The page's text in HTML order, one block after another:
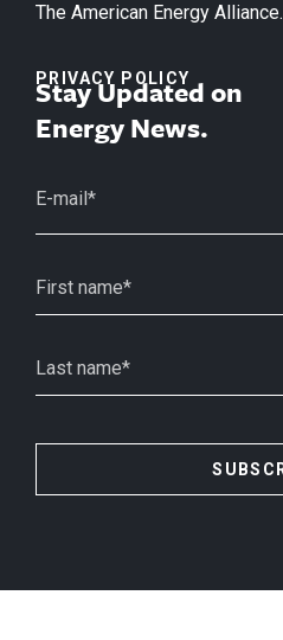
The American Energy Alliance.
PRIVACY POLICY
Stay Updated on
Energy News.